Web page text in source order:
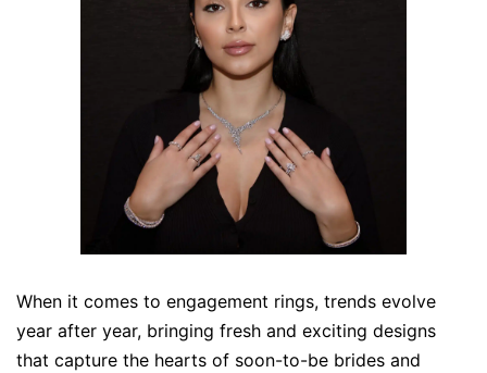
When it comes to engagement rings, trends evolve
year after year, bringing fresh and exciting designs
that capture the hearts of soon-to-be brides and